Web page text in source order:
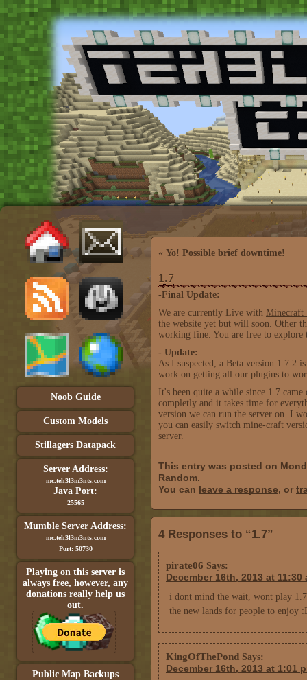
Noob Guide
Custom Models
Stillagers Datapack
Server Address:
mc.teh3l3m3nts.com
Java Port:
25565
Mumble Server Address:
mc.teh3l3m3nts.com
Port: 50730
Playing on this server is
always free, however, any
donations really help us
out.
Public Map Backups
« Yo! Possible brief downtime!
1.7
-Final Update:
We are currently Live with Minecraft
the website yet but will soon. Other
working fine. You are free to explore
- Update:
As I suspected, a Beta version
work on getting all our plugins to
It's been quite a while since 1.7
completly and it takes time for
version we can run the server on. I
you can easily switch mine-craft
server.
This entry was posted on
Random.
You can leave a response, or
4 Responses to “1.7”
pirate06 Says:
December 16th, 2013 at 11:30
i dont mind the wait, wont play
the new lands for people to enjoy
KingOfThePond Says:
December 16th, 2013 at 1:01